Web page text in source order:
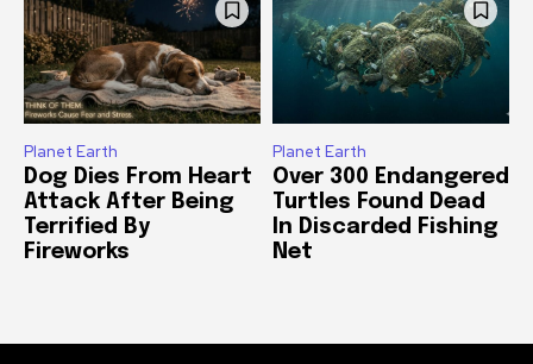
Planet Earth
Dog Dies From Heart
Attack After Being
Terrified By
Fireworks
Planet Earth
Over 300 Endangered
Turtles Found Dead
In Discarded Fishing
Net